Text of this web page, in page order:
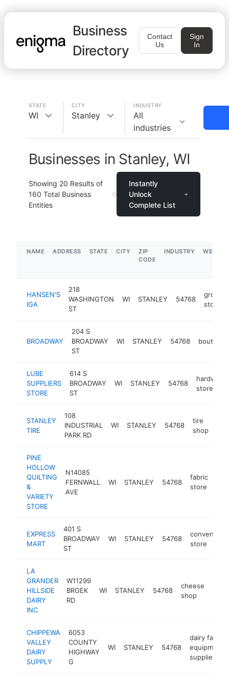
Business
Directory
Contact
Us
Sign
In
STATE
WI
CITY
Stanley
INDUSTRY
All
industries
Businesses in Stanley, WI
Showing 20 Results of
160 Total Business
Entities
Instantly
Unlock
Complete List
NAME ADDRESS STATE CITY
ZIP
CODE
INDUSTRY
HANSEN'S
IGA
218
WASHINGTON
ST
WI STANLEY 54768
grocery
store
BROADWAY
204 S
BROADWAY
ST
WI STANLEY 54768 boutique
LUBE
SUPPLIERS
STORE
614 S
BROADWAY
ST
WI STANLEY 54768
hardware
store
STANLEY
TIRE
108
INDUSTRIAL
PARK RD
WI STANLEY 54768
tire
shop
PINE
HOLLOW
QUILTING
&
VARIETY
STORE
N14085
FERNWALL
AVE
WI STANLEY 54768
fabric
store
EXPRESS
MART
401 S
BROADWAY
ST
WI STANLEY 54768
store
LA
GRANDER
HILLSIDE
DAIRY
INC
W11299
BROEK
RD
WI STANLEY 54768
cheese
shop
CHIPPEWA
VALLEY
DAIRY
SUPPLY
6053
COUNTY
HIGHWAY
G
WI STANLEY 54768
dairy farm
equipment
supplier